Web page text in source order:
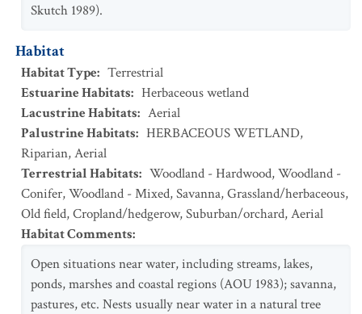
Skutch 1989).
Habitat
Habitat Type: Terrestrial
Estuarine Habitats: Herbaceous wetland
Lacustrine Habitats: Aerial
Palustrine Habitats: HERBACEOUS WETLAND,
Riparian,Aerial
Terrestrial Habitats: Woodland - Hardwood,Woodland -
Conifer,Woodland - Mixed,Savanna,Grassland/herbaceous,
Old field,Cropland/hedgerow,Suburban/orchard,Aerial
Habitat Comments:
Open situations near water, including streams, lakes,
ponds, marshes and coastal regions (AOU 1983); savanna,
pastures, etc. Nests usually near water in a natural tree